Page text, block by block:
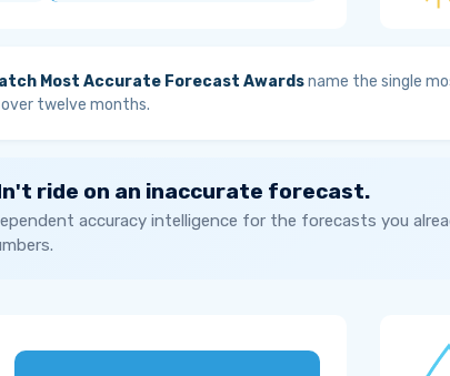
Most Accurate Forecast Awardsname the single
twelve months.
ride on an inaccurate forecast.
accuracy intelligence for the forecasts you